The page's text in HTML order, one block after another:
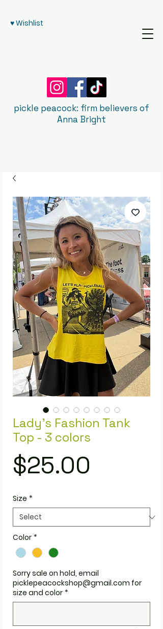
♥ Wishlist
pickle peacock: firm believers of
Anna Bright
Lady's Fashion Tank
Top - 3 colors
$25.00
Size *
Color *
Sorry sale on hold, email
picklepeacockshop@gmail.com for
size and color *